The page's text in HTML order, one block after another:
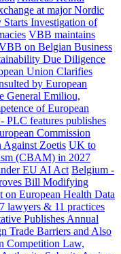
at major Nordic
Investigation of
VBB maintains
on Belgian Business
Due Diligence
Union Clarifies
by European
General Emiliou,
of European
PLC features publishes
Commission
Against Zoetis UK to
(CBAM) in 2027
EU AI Act Belgium -
Bill Modifying
on European Health Data
& 11 practices
Publishes Annual
Trade Barriers and Also
Competition Law,